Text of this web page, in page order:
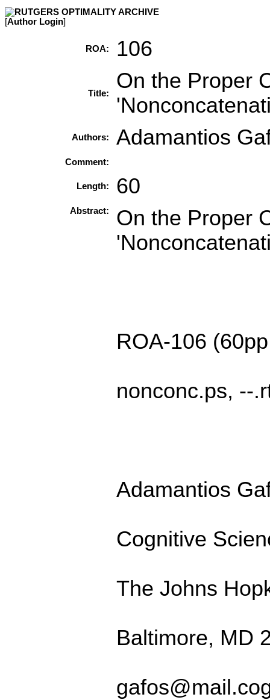
[Author Login]
ROA: 106
Title:
On the Proper
Authors: Adamantios
Comment:
Length: 60
Abstract:
On the Proper
ROA-106
nonconc.ps, --
Adamantios
Cognitive
The Johns
Baltimore, MD